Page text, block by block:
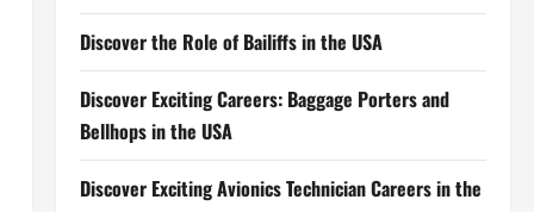
Discover the Role of Bailiffs in the USA
Discover Exciting Careers: Baggage Porters and
Bellhops in the USA
Discover Exciting Avionics Technician Careers in the